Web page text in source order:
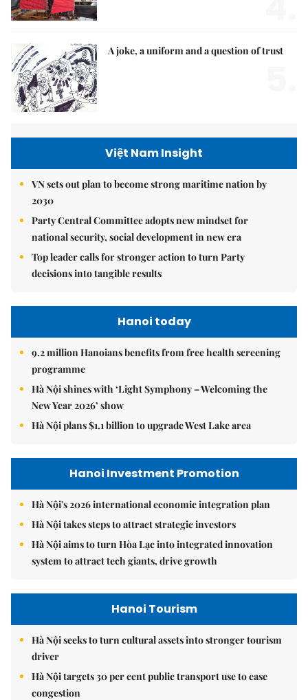
A joke, a uniform and a question of trust
Việt Nam Insight
VN sets out plan to become strong maritime nation by
2030
Party Central Committee adopts new mindset for
national security, social development in new era
Top leader calls for stronger action to turn Party
decisions into tangible results
Hanoi today
9.2 million Hanoians benefits from free health screening
programme
Hà Nội shines with ‘Light Symphony – Welcoming the
New Year 2026’ show
Hà Nội plans $1.1 billion to upgrade West Lake area
Hanoi Investment Promotion
Hà Nội's 2026 international economic integration plan
Hà Nội takes steps to attract strategic investors
Hà Nội aims to turn Hòa Lạc into integrated innovation
system to attract tech giants, drive growth
Hanoi Tourism
Hà Nội seeks to turn cultural assets into stronger tourism
driver
Hà Nội targets 30 per cent public transport use to ease
congestion